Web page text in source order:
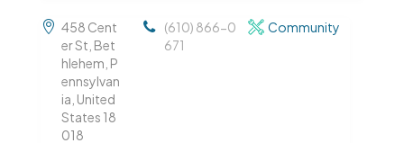
458 Cent
er St, Bet
hlehem, P
ennsylvan
ia, United
States 18
018
(610) 866-0
671
Community